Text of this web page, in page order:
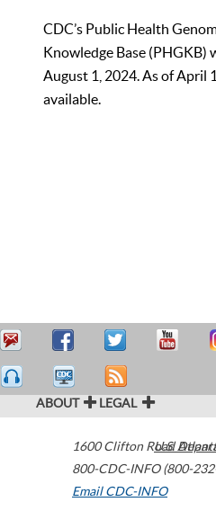
CDC’s Public Health
Knowledge Base (PHGKB)
August 1, 2024. As of April
available.
ABOUT LEGAL
1600 Clifton Road
800-CDC-INFO (800-
Email CDC-INFO
U.S.